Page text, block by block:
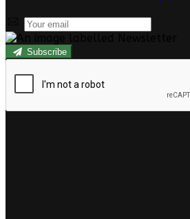
Subscribe